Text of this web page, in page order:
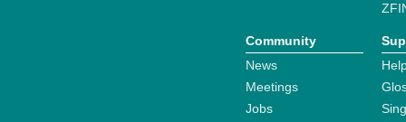
Community
News
Meetings
Jobs